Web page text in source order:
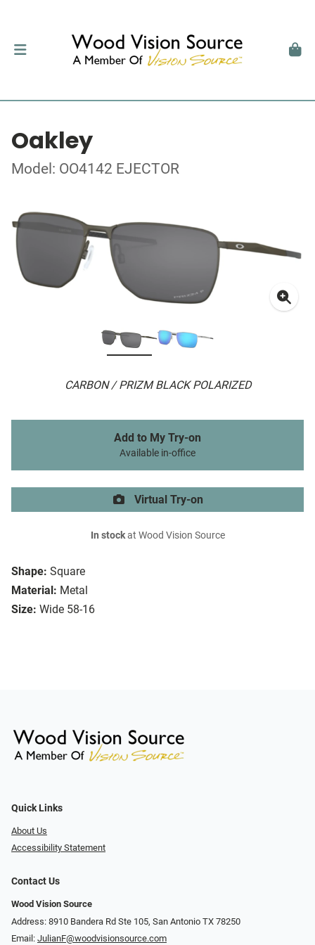
Oakley
Model: OO4142 EJECTOR
CARBON / PRIZM BLACK POLARIZED
Shape: Square
Material: Metal
Size: Wide 58-16
Add to My Try-on
Available in-office
Virtual Try-on
In stockat Wood Vision Source
Quick Links
About Us
Accessibility Statement
Contact Us
Wood Vision Source
Address: 8910 Bandera Rd Ste 105, San Antonio TX 78250
Email: JulianF@woodvisionsource.com